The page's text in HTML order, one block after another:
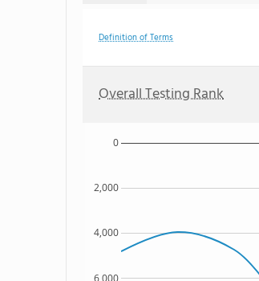
Definition of Terms
Overall Testing Rank
6,000
4,000
2,000
0